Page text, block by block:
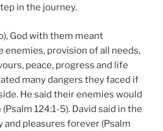
in the journey.
God with them meant
provision of all needs,
peace, progress and life
many dangers they faced if
He said their enemies would
124:1-5). David said in the
and pleasures forever (Psalm